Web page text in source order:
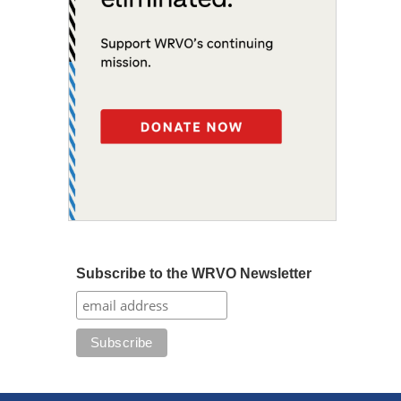
Subscribe to the WRVO Newsletter